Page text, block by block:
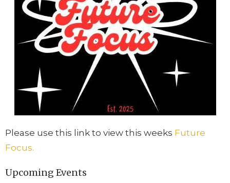
Please use this link to view this weeks Future
Focus.
Upcoming Events